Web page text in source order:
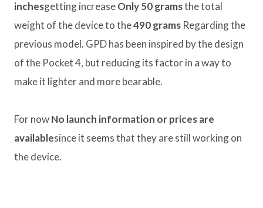
inchesgetting increaseOnly 50 gramsthe total
weight of the device to the490 grams Regarding the
previous model. GPD has been inspired by the design
of the Pocket 4, but reducing its factor in a way to
make it lighter and more bearable.
For nowNo launch information or prices are
availablesince it seems that they are still working on
the device.